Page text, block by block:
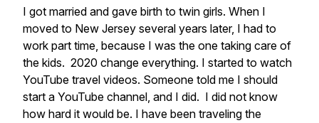
I got married and gave birth to twin girls. When I
moved to New Jersey several years later, I had to
work part time, because I was the one taking care of
the kids. 2020 change everything. I started to watch
YouTube travel videos. Someone told me I should
start a YouTube channel, and I did. I did not know
how hard it would be. I have been traveling the